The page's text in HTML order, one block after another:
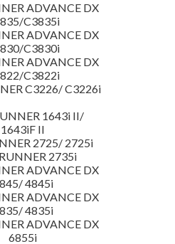
ADVANCE DX
C3835i
ADVANCE DX
C3830i
ADVANCE DX
C3822i
C3226/ C3226i
1643i II/
1643iF II
2725/ 2725i
2735i
ADVANCE DX
4845i
ADVANCE DX
4835i
ADVANCE DX
6855i